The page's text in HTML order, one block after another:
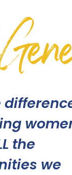
the
we
PLEASE WAIT...